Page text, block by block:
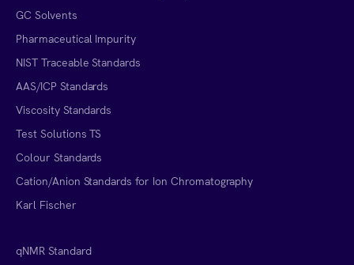
GC Solvents
Pharmaceutical Impurity
NIST Traceable Standards
AAS/ICP Standards
Viscosity Standards
Test Solutions TS
Colour Standards
Cation/Anion Standards for Ion Chromatography
Karl Fischer
qNMR Standard